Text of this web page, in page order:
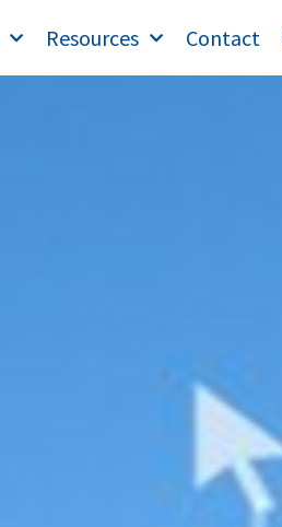
Resources Contact